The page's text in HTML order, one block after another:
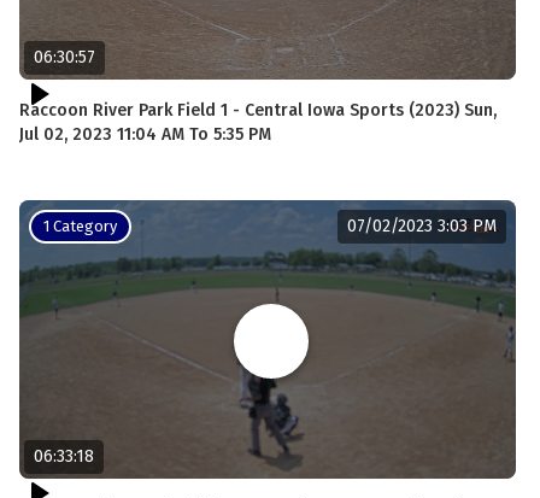
06:30:57
Raccoon River Park Field 1 - Central Iowa Sports (2023) Sun,
Jul 02, 2023 11:04 AM To 5:35 PM
1 Category
06:33:18
07/02/2023 3:03 PM